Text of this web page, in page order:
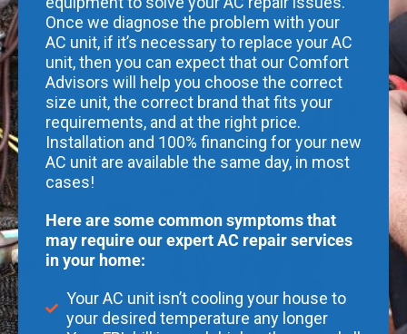
Once we diagnose the problem with your
AC unit, if it’s necessary to replace your AC
unit, then you can expect that our Comfort
Advisors will help you choose the correct
size unit, the correct brand that fits your
requirements, and at the right price.
Installation and 100% financing for your new
AC unit are available the same day, in most
cases!
Here are some common symptoms that
may require our expert AC repair services
in your home:
Your AC unit isn’t cooling your house to
your desired temperature any longer